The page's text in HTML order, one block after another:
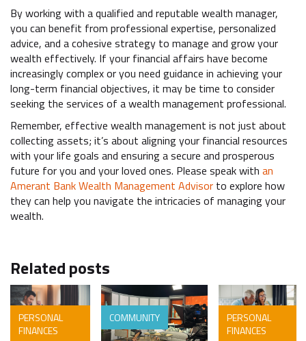
By working with a qualified and reputable wealth manager,
you can benefit from professional expertise, personalized
advice, and a cohesive strategy to manage and grow your
wealth effectively. If your financial affairs have become
increasingly complex or you need guidance in achieving your
long-term financial objectives, it may be time to consider
seeking the services of a wealth management professional.
Remember, effective wealth management is not just about
collecting assets; it’s about aligning your financial resources
with your life goals and ensuring a secure and prosperous
future for you and your loved ones. Please speak with an
Amerant Bank Wealth Management Advisor to explore how
they can help you navigate the intricacies of managing your
wealth.
Related posts
PERSONAL
FINANCES
COMMUNITY
PERSONAL
FINANCES